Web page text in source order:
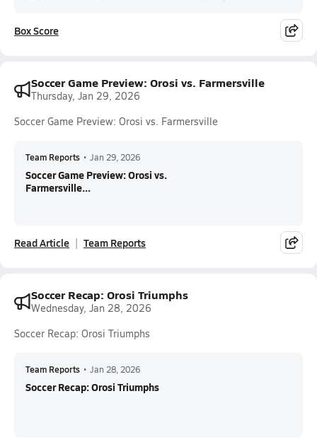
Box Score
Soccer Game Preview: Orosi vs. Farmersville
Thursday, Jan 29, 2026
Soccer Game Preview: Orosi vs. Farmersville
Team Reports • Jan 29, 2026
Soccer Game Preview: Orosi vs.
Farmersville...
Read Article Team Reports
Soccer Recap: Orosi Triumphs
Wednesday, Jan 28, 2026
Soccer Recap: Orosi Triumphs
Team Reports • Jan 28, 2026
Soccer Recap: Orosi Triumphs